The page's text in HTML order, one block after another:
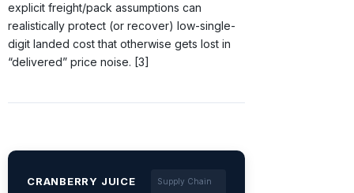
explicit freight/pack assumptions can
realistically protect (or recover) low-single-
digit landed cost that otherwise gets lost in
“delivered” price noise. [3]
CRANBERRY JUICE
Supply Chain